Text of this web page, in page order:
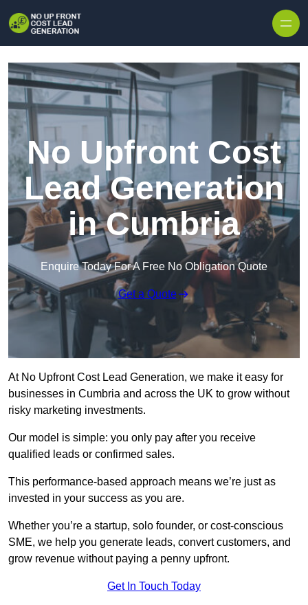
No Upfront Cost
Lead Generation
in Cumbria
Enquire Today For A Free No Obligation Quote
Get a Quote
At No Upfront Cost Lead Generation, we make it easy for
businesses in Cumbria and across the UK to grow without
risky marketing investments.
Our model is simple: you only pay after you receive
qualified leads or confirmed sales.
This performance-based approach means we’re just as
invested in your success as you are.
Whether you’re a startup, solo founder, or cost-conscious
SME, we help you generate leads, convert customers, and
grow revenue without paying a penny upfront.
Get In Touch Today